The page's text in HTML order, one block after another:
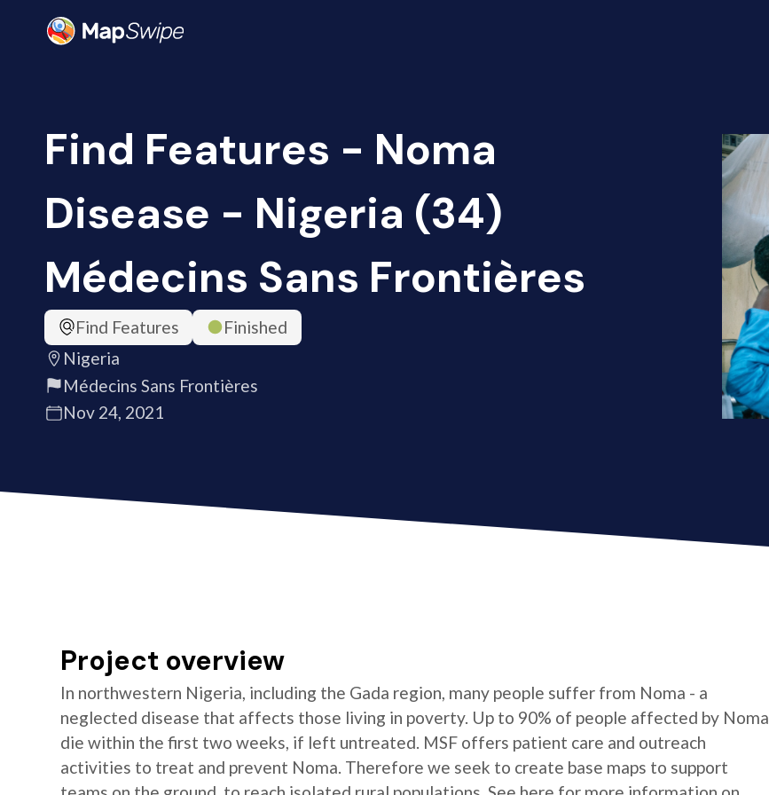
Find Features - Noma
Disease - Nigeria (34)
Médecins Sans Frontières
Find Features
Finished
Nigeria
Médecins Sans Frontières
Nov 24, 2021
Project overview
In northwestern Nigeria, including the Gada region, many people suffer from Noma - a
neglected disease that affects those living in poverty. Up to 90% of people affected by Noma
die within the first two weeks, if left untreated. MSF offers patient care and outreach
activities to treat and prevent Noma. Therefore we seek to create base maps to support